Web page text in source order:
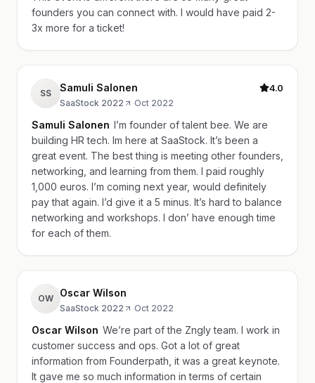
founders you can connect with. I would have paid 2-
3x more for a ticket!
SS Samuli Salonen
SaaStock 2022 ·Oct 2022
4.0
Samuli Salonen I’m founder of talent bee. We are
building HR tech. Im here at SaaStock. It’s been a
great event. The best thing is meeting other founders,
networking, and learning from them. I paid roughly
1,000 euros. I’m coming next year, would definitely
pay that again. I’d give it a 5 minus. It’s hard to balance
networking and workshops. I don’ have enough time
for each of them.
OW Oscar Wilson
SaaStock 2022 ·Oct 2022
Oscar Wilson We’re part of the Zngly team. I work in
customer success and ops. Got a lot of great
information from Founderpath, it was a great keynote.
It gave me so much information in terms of certain